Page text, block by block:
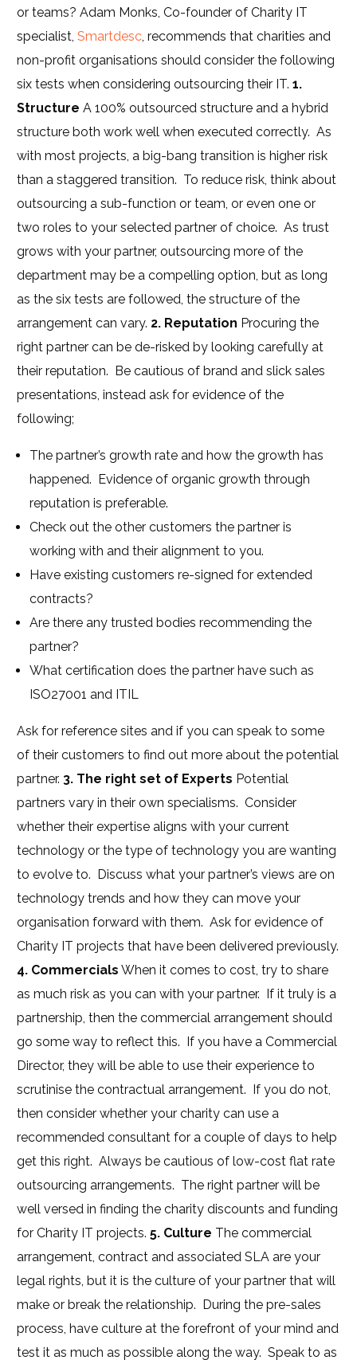
or teams? Adam Monks, Co-founder of Charity IT
specialist,Smartdesc, recommends that charities and
non-profit organisations should consider the following
six tests when considering outsourcing their IT.1.
Structure A 100% outsourced structure and a hybrid
structure both work well when executed correctly. As
with most projects, a big-bang transition is higher risk
than a staggered transition. To reduce risk, think about
outsourcing a sub-function or team, or even one or
two roles to your selected partner of choice. As trust
grows with your partner, outsourcing more of the
department may be a compelling option, but as long
as the six tests are followed, the structure of the
arrangement can vary. 2. Reputation Procuring the
right partner can be de-risked by looking carefully at
their reputation. Be cautious of brand and slick sales
presentations, instead ask for evidence of the
following;
The partner’s growth rate and how the growth has
happened. Evidence of organic growth through
reputation is preferable.
Check out the other customers the partner is
working with and their alignment to you.
Have existing customers re-signed for extended
contracts?
Are there any trusted bodies recommending the
partner?
What certification does the partner have such as
ISO27001 and ITIL
Ask for reference sites and if you can speak to some
of their customers to find out more about the potential
partner. 3. The right set of Experts Potential
partners vary in their own specialisms. Consider
whether their expertise aligns with your current
technology or the type of technology you are wanting
to evolve to. Discuss what your partner’s views are on
technology trends and how they can move your
organisation forward with them. Ask for evidence of
Charity IT projects that have been delivered previously.
4. Commercials When it comes to cost, try to share
as much risk as you can with your partner. If it truly is a
partnership, then the commercial arrangement should
go some way to reflect this. If you have a Commercial
Director, they will be able to use their experience to
scrutinise the contractual arrangement. If you do not,
then consider whether your charity can use a
recommended consultant for a couple of days to help
get this right. Always be cautious of low-cost flat rate
outsourcing arrangements. The right partner will be
well versed in finding the charity discounts and funding
for Charity IT projects.5. Culture The commercial
arrangement, contract and associated SLA are your
legal rights, but it is the culture of your partner that will
make or break the relationship. During the pre-sales
process, have culture at the forefront of your mind and
test it as much as possible along the way. Speak to as